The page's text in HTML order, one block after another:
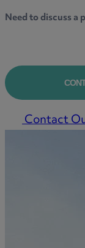
Need to discuss a
Contact